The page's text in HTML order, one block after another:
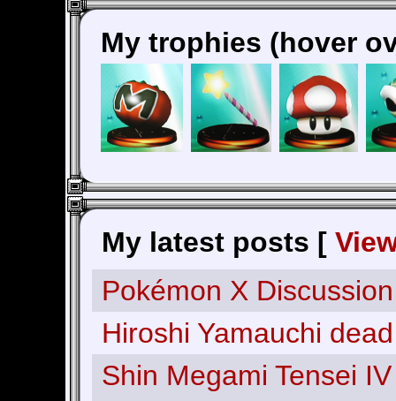
My trophies (hover
My latest posts [
Pokémon X
Hiroshi Yamauchi
Shin Megami Tensei